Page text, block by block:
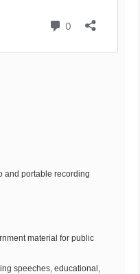
and portable recording
material for public
speeches, educational,